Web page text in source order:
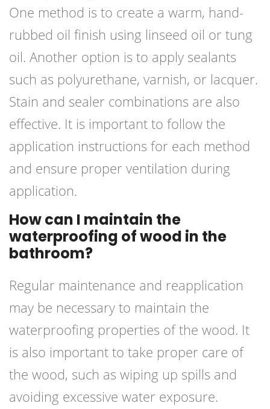
One method is to create a warm, hand-
rubbed oil finish using linseed oil or tung
oil. Another option is to apply sealants
such as polyurethane, varnish, or lacquer.
Stain and sealer combinations are also
effective. It is important to follow the
application instructions for each method
and ensure proper ventilation during
application.
How can I maintain the
waterproofing of wood in the
bathroom?
Regular maintenance and reapplication
may be necessary to maintain the
waterproofing properties of the wood. It
is also important to take proper care of
the wood, such as wiping up spills and
avoiding excessive water exposure.